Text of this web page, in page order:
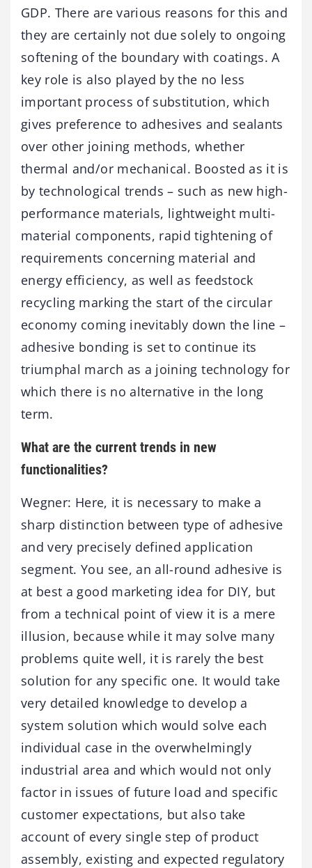
GDP. There are various reasons for this and
they are certainly not due solely to ongoing
softening of the boundary with coatings. A
key role is also played by the no less
important process of substitution, which
gives preference to adhesives and sealants
over other joining methods, whether
thermal and/or mechanical. Boosted as it is
by technological trends – such as new high-
performance materials, lightweight multi-
material components, rapid tightening of
requirements concerning material and
energy efficiency, as well as feedstock
recycling marking the start of the circular
economy coming inevitably down the line –
adhesive bonding is set to continue its
triumphal march as a joining technology for
which there is no alternative in the long
term.
What are the current trends in new
functionalities?
Wegner: Here, it is necessary to make a
sharp distinction between type of adhesive
and very precisely defined application
segment. You see, an all-round adhesive is
at best a good marketing idea for DIY, but
from a technical point of view it is a mere
illusion, because while it may solve many
problems quite well, it is rarely the best
solution for any specific one. It would take
very detailed knowledge to develop a
system solution which would solve each
individual case in the overwhelmingly
industrial area and which would not only
factor in issues of future load and specific
customer expectations, but also take
account of every single step of product
assembly, existing and expected regulatory